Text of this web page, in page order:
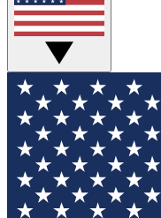
GET CLUB
For the fastest
your email below.
and sign you up to
updated on all the